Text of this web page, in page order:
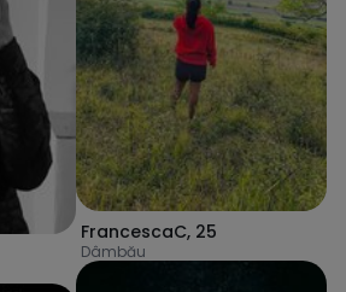
FrancescaC, 25
Dâmbău